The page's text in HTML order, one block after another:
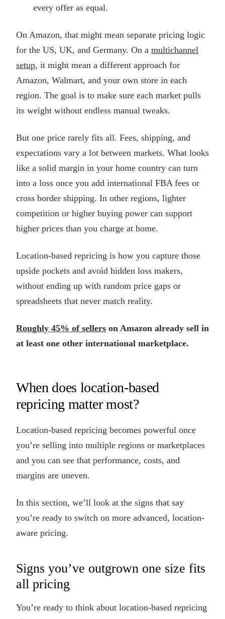
every offer as equal.
On Amazon, that might mean separate pricing logic
for the US, UK, and Germany. On a multichannel
setup, it might mean a different approach for
Amazon, Walmart, and your own store in each
region. The goal is to make sure each market pulls
its weight without endless manual tweaks.
But one price rarely fits all. Fees, shipping, and
expectations vary a lot between markets. What looks
like a solid margin in your home country can turn
into a loss once you add international FBA fees or
cross border shipping. In other regions, lighter
competition or higher buying power can support
higher prices than you charge at home.
Location-based repricing is how you capture those
upside pockets and avoid hidden loss makers,
without ending up with random price gaps or
spreadsheets that never match reality.
Roughly 45% of sellers on Amazon already sell in
at least one other international marketplace.
When does location-based
repricing matter most?
Location-based repricing becomes powerful once
you’re selling into multiple regions or marketplaces
and you can see that performance, costs, and
margins are uneven.
In this section, we’ll look at the signs that say
you’re ready to switch on more advanced, location-
aware pricing.
Signs you’ve outgrown one size fits
all pricing
You’re ready to think about location-based repricing